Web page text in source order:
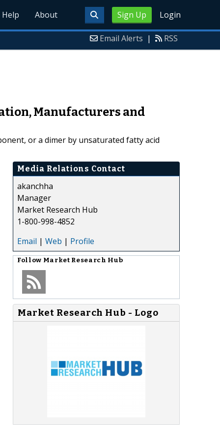
Sign Up Login
Help About
Email Alerts | RSS
Manufacturers and
or a dimer by unsaturated fatty acid
Media Relations Contact
akanchha
Manager
Market Research Hub
1-800-998-4852
Email | Web | Profile
Follow Market Research Hub
Market Research Hub - Logo